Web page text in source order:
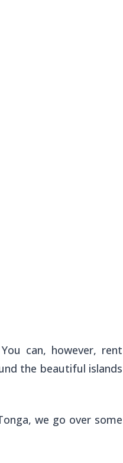
can, however, rent
the beautiful islands
we go over some